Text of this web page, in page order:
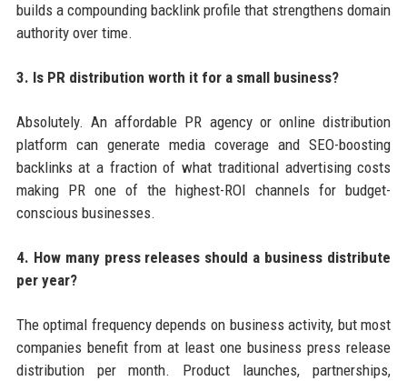
builds a compounding backlink profile that strengthens domain
authority over time.
3. Is PR distribution worth it for a small business?
Absolutely. An affordable PR agency or online distribution
platform can generate media coverage and SEO-boosting
backlinks at a fraction of what traditional advertising costs
making PR one of the highest-ROI channels for budget-
conscious businesses.
4. How many press releases should a business distribute
per year?
The optimal frequency depends on business activity, but most
companies benefit from at least one business press release
distribution per month. Product launches, partnerships,